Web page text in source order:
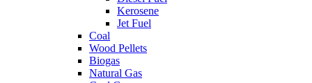
Kerosene
Jet Fuel
Coal
Wood Pellets
Biogas
Natural Gas